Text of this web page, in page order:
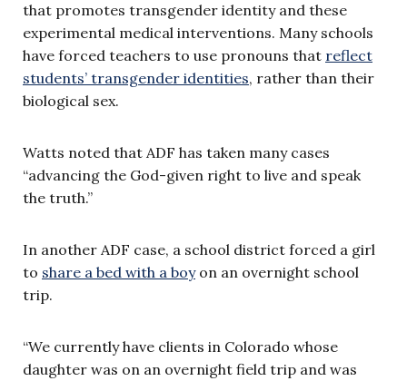
that promotes transgender identity and these
experimental medical interventions. Many schools
have forced teachers to use pronouns that reflect
students’ transgender identities, rather than their
biological sex.
Watts noted that ADF has taken many cases
“advancing the God-given right to live and speak
the truth.”
In another ADF case, a school district forced a girl
to share a bed with a boyon an overnight school
trip.
“We currently have clients in Colorado whose
daughter was on an overnight field trip and was